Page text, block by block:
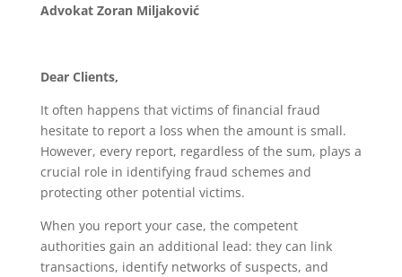
Advokat Zoran Miljaković
Dear Clients,
It often happens that victims of financial fraud
hesitate to report a loss when the amount is small.
However, every report, regardless of the sum, plays a
crucial role in identifying fraud schemes and
protecting other potential victims.
When you report your case, the competent
authorities gain an additional lead: they can link
transactions, identify networks of suspects, and